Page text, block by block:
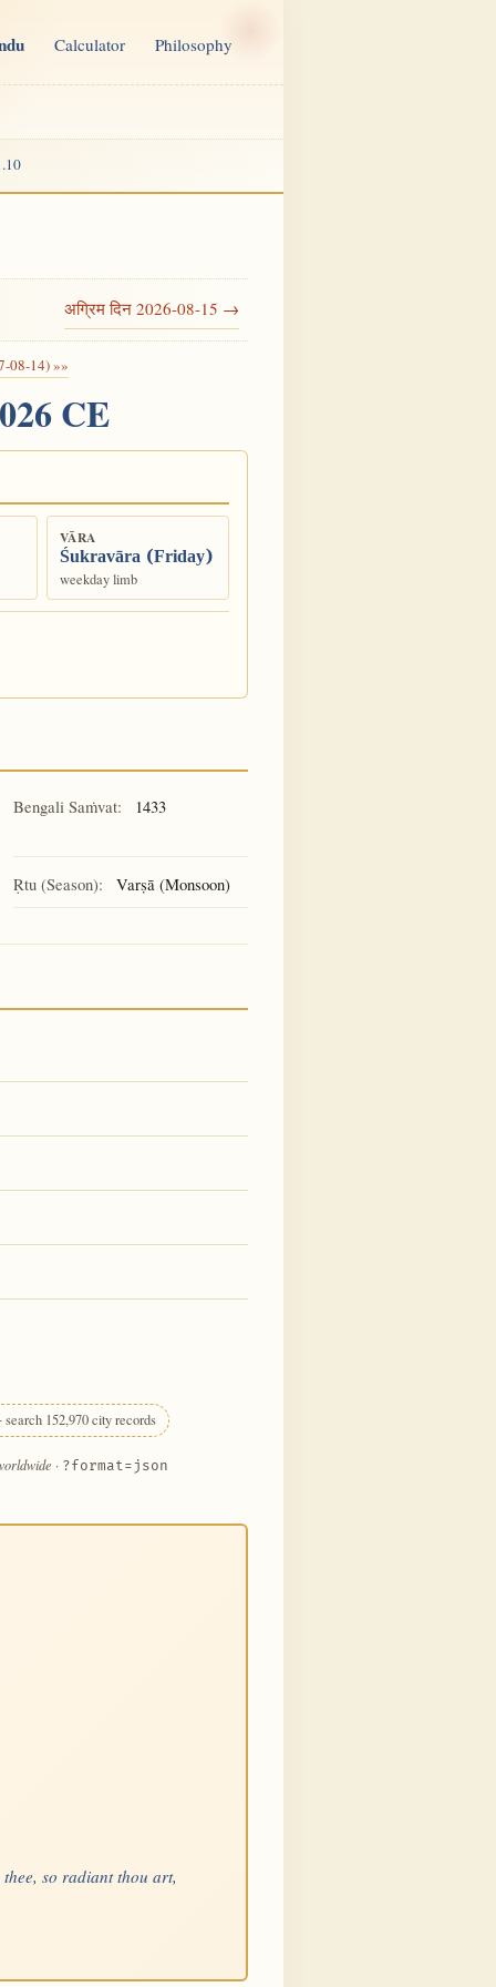
Calculator Philosophy
अग्रिम दिन 2026-08-15 →
08-14) »»
CE
VĀRA
Śukravāra (Friday)
weekday limb
Bengali Saṁvat: 1433
Ṛtu (Season): Varṣā (Monsoon)
152,970 city records
· ?format=json
so radiant thou art,